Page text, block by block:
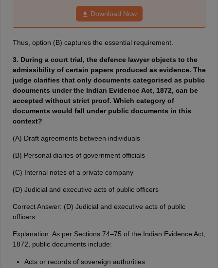
Download Now
Thus, option (B) captures the essential requirement.
3. During a court trial, the defence lawyer objects to the
admissibility of certain papers produced as evidence. The
judge clarifies that only documents categorised as public
documents under the Indian Evidence Act, 1872, can be
accepted without strict proof. Which category of
documents would fall under public documents in this
context?
(A) Draft agreements between individuals
(B) Personal diaries of government officials
(C) Internal notes of a private company
(D) Judicial and executive acts of public officers
Correct Answer: (D) Judicial and executive acts of public
officers
Explanation: As per Sections 74–75 of the Indian Evidence Act,
1872, public documents include:
Acts or records of sovereign authorities